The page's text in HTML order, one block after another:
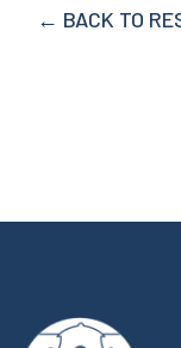
← BACK TO